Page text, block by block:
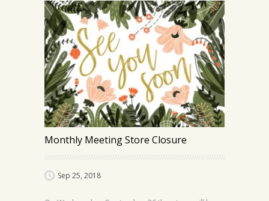
Monthly Meeting Store Closure
Sep 25, 2018